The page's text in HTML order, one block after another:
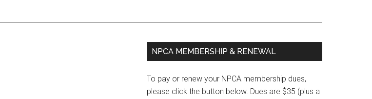
Primary
NPCA MEMBERSHIP & RENEWAL
To pay or renew your NPCA membership dues,
please click the button below. Dues are $35 (plus a